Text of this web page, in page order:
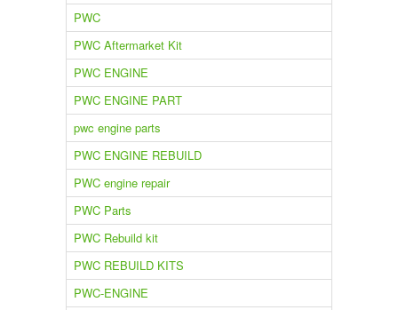
PWC
PWC Aftermarket Kit
PWC ENGINE
PWC ENGINE PART
pwc engine parts
PWC ENGINE REBUILD
PWC engine repair
PWC Parts
PWC Rebuild kit
PWC REBUILD KITS
PWC-ENGINE